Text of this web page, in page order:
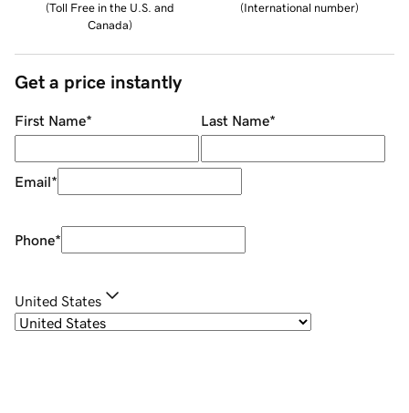
(Toll Free in the U.S. and
Canada)
(International number)
Get a price instantly
First Name* Last Name*
Email*
Phone*
United States